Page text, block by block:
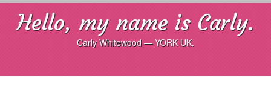
Hello, my name is Carly.
Carly Whitewood — YORK UK.